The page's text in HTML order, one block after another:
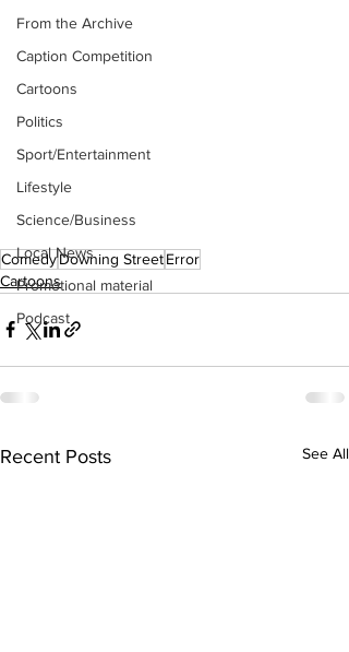
From the Archive
Caption Competition
Cartoons
Politics
Sport/Entertainment
Lifestyle
Science/Business
Local News
Promotional material
Podcast
ComedyDowning StreetError
Cartoons
Recent Posts See All